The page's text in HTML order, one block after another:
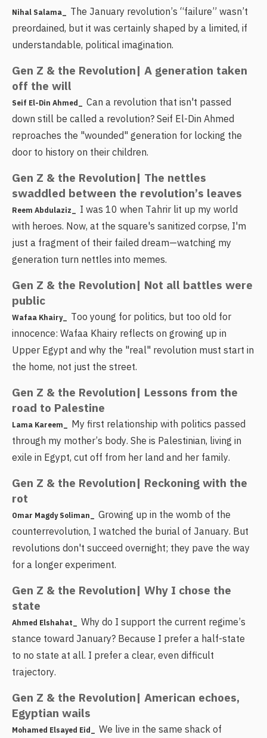
Nihal Salama_ The January revolution’s “failure” wasn’t
preordained, but it was certainly shaped by a limited, if
understandable, political imagination.
Gen Z & the Revolution| A generation taken
off the will
Seif El-Din Ahmed_ Can a revolution that isn't passed
down still be called a revolution? Seif El-Din Ahmed
reproaches the "wounded" generation for locking the
door to history on their children.
Gen Z & the Revolution| The nettles
swaddled between the revolution’s leaves
Reem Abdulaziz_ I was 10 when Tahrir lit up my world
with heroes. Now, at the square's sanitized corpse, I'm
just a fragment of their failed dream—watching my
generation turn nettles into memes.
Gen Z & the Revolution| Not all battles were
public
Wafaa Khairy_ Too young for politics, but too old for
innocence: Wafaa Khairy reflects on growing up in
Upper Egypt and why the "real" revolution must start in
the home, not just the street.
Gen Z & the Revolution| Lessons from the
road to Palestine
Lama Kareem_ My first relationship with politics passed
through my mother’s body. She is Palestinian, living in
exile in Egypt, cut off from her land and her family.
Gen Z & the Revolution| Reckoning with the
rot
Omar Magdy Soliman_ Growing up in the womb of the
counterrevolution, I watched the burial of January. But
revolutions don't succeed overnight; they pave the way
for a longer experiment.
Gen Z & the Revolution| Why I chose the
state
Ahmed Elshahat_ Why do I support the current regime’s
stance toward January? Because I prefer a half-state
to no state at all. I prefer a clear, even difficult
trajectory.
Gen Z & the Revolution| American echoes,
Egyptian wails
Mohamed Elsayed Eid_ We live in the same shack of